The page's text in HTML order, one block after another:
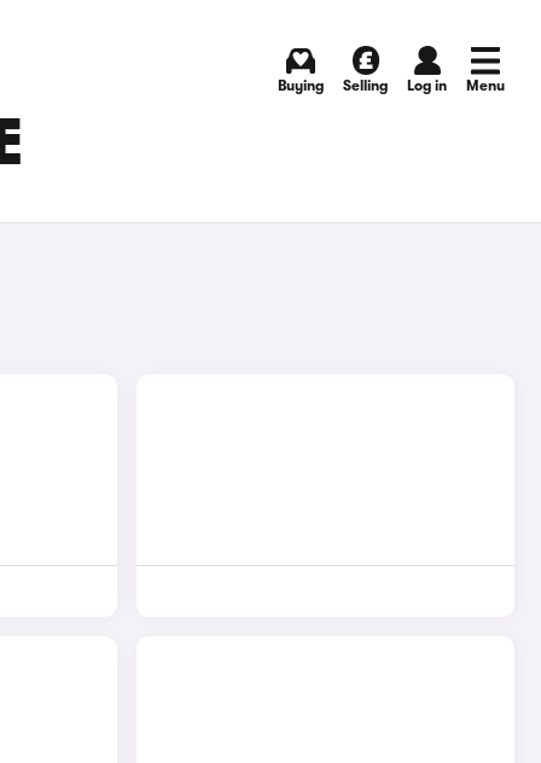
Buying Selling Log in Menu